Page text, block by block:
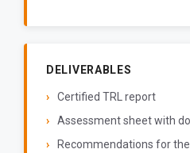
DELIVERABLES
Certified TRL report
Assessment sheet with
Recommendations for